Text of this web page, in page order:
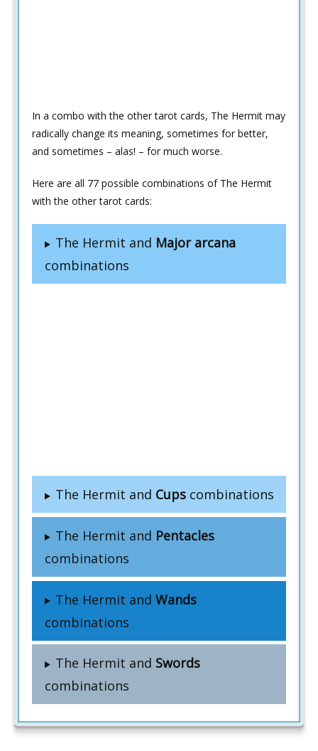
In a combo with the other tarot cards, The Hermit may
radically change its meaning, sometimes for better,
and sometimes – alas! – for much worse.
Here are all 77 possible combinations of The Hermit
with the other tarot cards:
The Hermit and Major arcana
combinations
The Hermit and Cupscombinations
The Hermit and Pentacles
combinations
The Hermit and Wands
combinations
The Hermit and Swords
combinations